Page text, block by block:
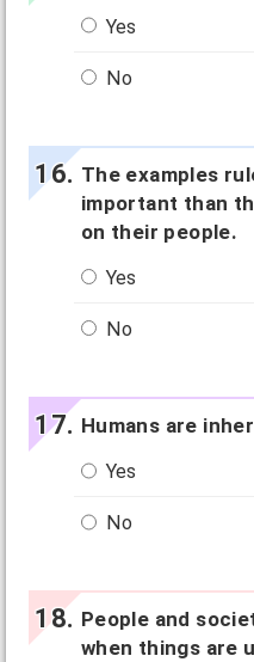
Yes
No
The examples
important than
on their people.
Yes
No
Humans are
Yes
No
People and
when things are